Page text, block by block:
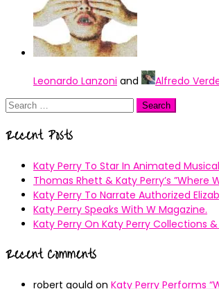
Leonardo Lanzoni and Alfredo
Search
Recent Posts
Katy Perry To Star In Animated Musical
Thomas Rhett & Katy Perry’s ”Where
Katy Perry To Narrate Authorized
Katy Perry Speaks With W Magazine.
Katy Perry On Katy Perry Collections
Recent Comments
robert gould on Katy Perry Performs